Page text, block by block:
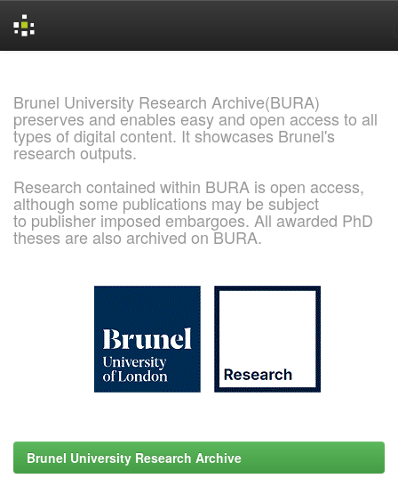
Brunel University Research Archive(BURA)
preserves and enables easy and open access to all
types of digital content. It showcases Brunel's
research outputs.
Research contained within BURA is open access,
although some publications may be subject
to publisher imposed embargoes. All awarded PhD
theses are also archived on BURA.
Brunel University Research Archive